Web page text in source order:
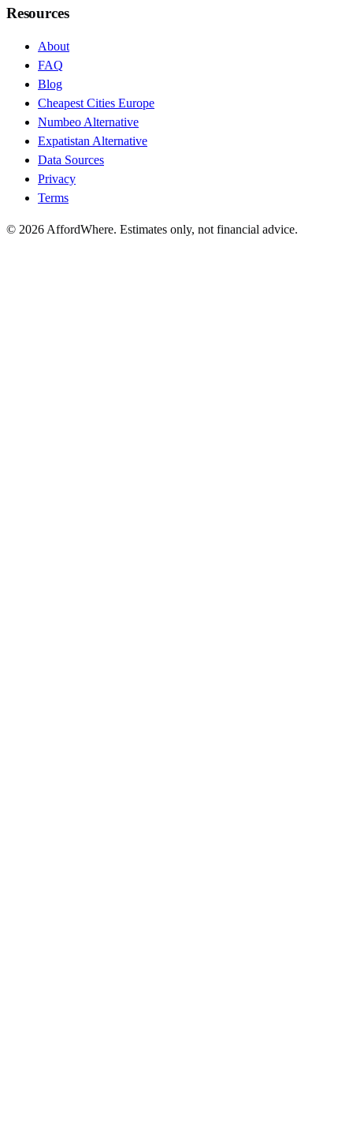
Resources
About
FAQ
Blog
Cheapest Cities Europe
Numbeo Alternative
Expatistan Alternative
Data Sources
Privacy
Terms
© 2026 AffordWhere. Estimates only, not financial advice.